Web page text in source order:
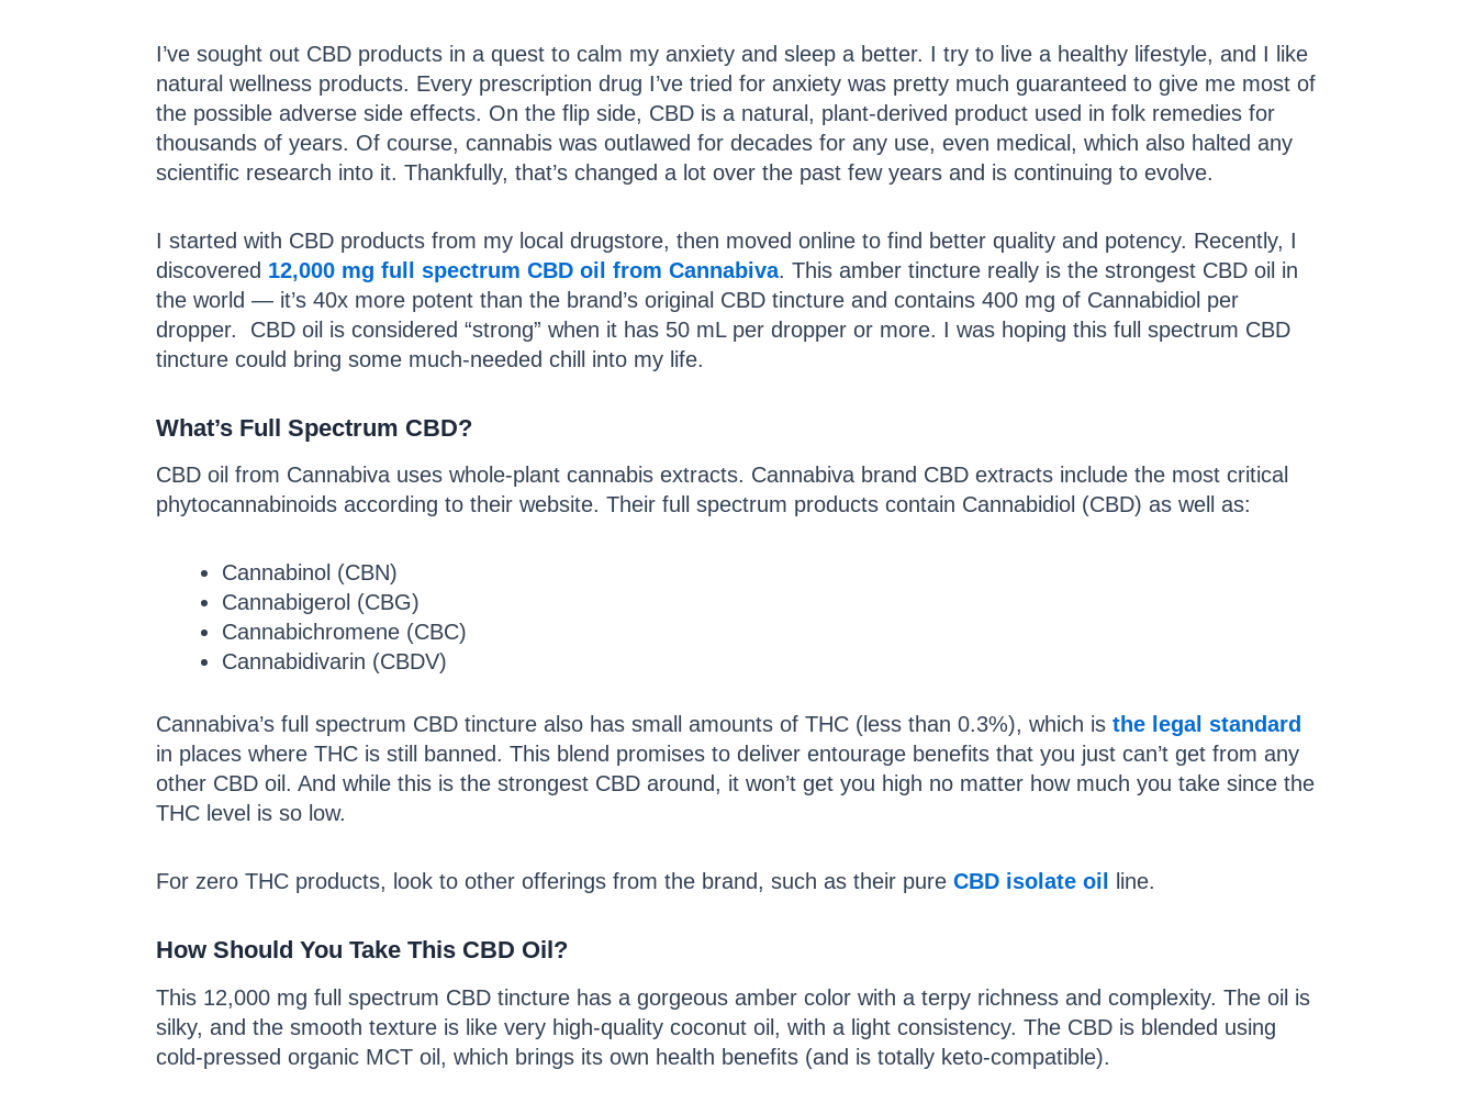
I’ve sought out CBD products in a quest to calm my anxiety and sleep a better. I try to live a healthy lifestyle, and I like
natural wellness products. Every prescription drug I’ve tried for anxiety was pretty much guaranteed to give me most of
the possible adverse side effects. On the flip side, CBD is a natural, plant-derived product used in folk remedies for
thousands of years. Of course, cannabis was outlawed for decades for any use, even medical, which also halted any
scientific research into it. Thankfully, that’s changed a lot over the past few years and is continuing to evolve.
I started with CBD products from my local drugstore, then moved online to find better quality and potency. Recently, I
discovered 12,000 mg full spectrum CBD oil from Cannabiva. This amber tincture really is the strongest CBD oil in
the world — it’s 40x more potent than the brand’s original CBD tincture and contains 400 mg of Cannabidiol per
dropper. CBD oil is considered “strong” when it has 50 mL per dropper or more. I was hoping this full spectrum CBD
tincture could bring some much-needed chill into my life.
What’s Full Spectrum CBD?
CBD oil from Cannabiva uses whole-plant cannabis extracts. Cannabiva brand CBD extracts include the most critical
phytocannabinoids according to their website. Their full spectrum products contain Cannabidiol (CBD) as well as:
Cannabinol (CBN)
Cannabigerol (CBG)
Cannabichromene (CBC)
Cannabidivarin (CBDV)
Cannabiva’s full spectrum CBD tincture also has small amounts of THC (less than 0.3%), which is the legal standard
in places where THC is still banned. This blend promises to deliver entourage benefits that you just can’t get from any
other CBD oil. And while this is the strongest CBD around, it won’t get you high no matter how much you take since the
THC level is so low.
For zero THC products, look to other offerings from the brand, such as their pure CBD isolate oil line.
How Should You Take This CBD Oil?
This 12,000 mg full spectrum CBD tincture has a gorgeous amber color with a terpy richness and complexity. The oil is
silky, and the smooth texture is like very high-quality coconut oil, with a light consistency. The CBD is blended using
cold-pressed organic MCT oil, which brings its own health benefits (and is totally keto-compatible).